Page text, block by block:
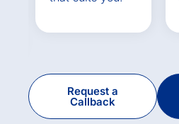
Request a
Callback